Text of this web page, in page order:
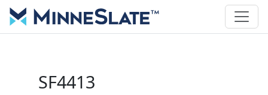
SF4413